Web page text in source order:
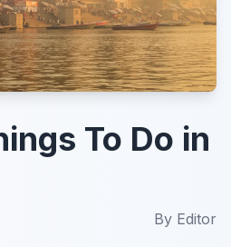
To Do in
By Editor